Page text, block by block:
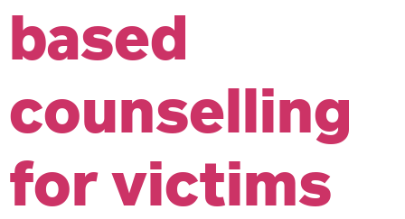
based
counselling
for victims